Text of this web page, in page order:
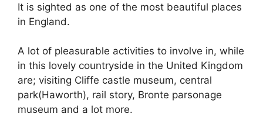
It is sighted as one of the most beautiful places
in England.
A lot of pleasurable activities to involve in, while
in this lovely countryside in the United Kingdom
are; visiting Cliffe castle museum, central
park(Haworth), rail story, Bronte parsonage
museum and a lot more.